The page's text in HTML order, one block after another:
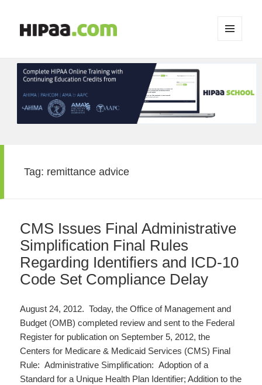
WIDGETS
Tag: remittance advice
CMS Issues Final Administrative
Simplification Final Rules
Regarding Identifiers and ICD-10
Code Set Compliance Delay
August 24, 2012. Today, the Office of Management and
Budget (OMB) completed review and sent to the Federal
Register for publication on September 5, 2012, the
Centers for Medicare & Medicaid Services (CMS) Final
Rule: Administrative Simplification: Adoption of a
Standard for a Unique Health Plan Identifier; Addition to the